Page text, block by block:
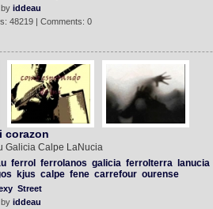
iddeau
48219 | Comments: 0
corazon
Galicia Calpe LaNucia
ferrol ferrolanos galicia ferrolterra
lanucia
kjus calpe fene carrefour ourense
Street
iddeau